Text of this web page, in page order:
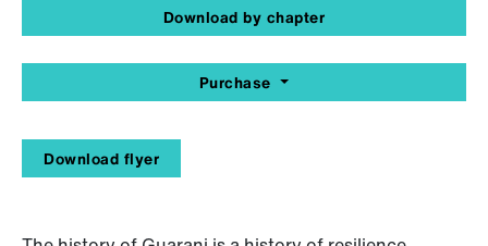
Download by chapter
Purchase
Download flyer